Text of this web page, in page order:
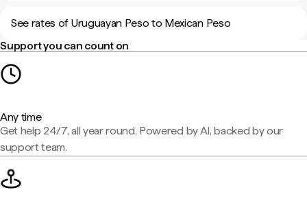
See rates of Uruguayan Peso to Mexican Peso
Support you can count on
Any time
Get help 24/7, all year round. Powered by AI, backed by our
support team.